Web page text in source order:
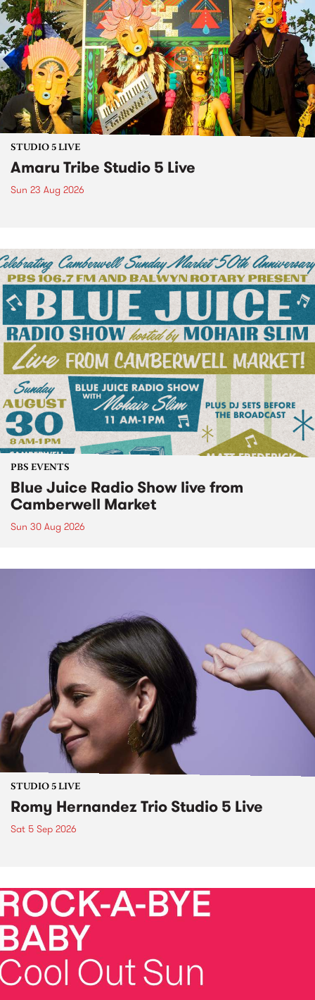
STUDIO 5 LIVE
Amaru Tribe Studio 5 Live
Sun 23 Aug 2026
PBS EVENTS
Blue Juice Radio Show live from
Camberwell Market
Sun 30 Aug 2026
STUDIO 5 LIVE
Romy Hernandez Trio Studio 5 Live
Sat 5 Sep 2026